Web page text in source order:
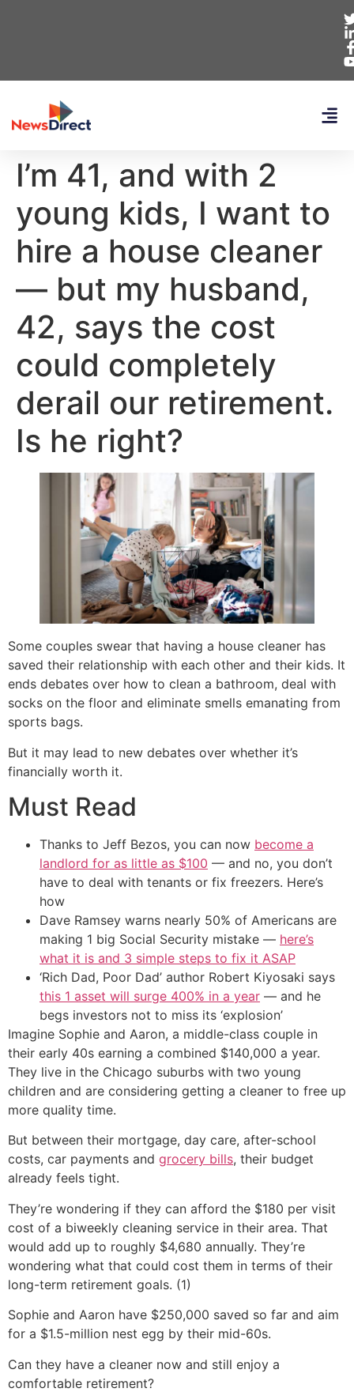
I’m 41, and with 2
young kids, I want to
hire a house cleaner
— but my husband,
42, says the cost
could completely
derail our retirement.
Is he right?
Some couples swear that having a house cleaner has
saved their relationship with each other and their kids. It
ends debates over how to clean a bathroom, deal with
socks on the floor and eliminate smells emanating from
sports bags.
But it may lead to new debates over whether it’s
financially worth it.
Must Read
Thanks to Jeff Bezos, you can now become a
landlord for as little as $100 — and no, you don’t
have to deal with tenants or fix freezers. Here’s
how
Dave Ramsey warns nearly 50% of Americans are
making 1 big Social Security mistake — here’s
what it is and 3 simple steps to fix it ASAP
‘Rich Dad, Poor Dad’ author Robert Kiyosaki says
this 1 asset will surge 400% in a year — and he
begs investors not to miss its ‘explosion’
Imagine Sophie and Aaron, a middle-class couple in
their early 40s earning a combined $140,000 a year.
They live in the Chicago suburbs with two young
children and are considering getting a cleaner to free up
more quality time.
But between their mortgage, day care, after-school
costs, car payments and grocery bills, their budget
already feels tight.
They’re wondering if they can afford the $180 per visit
cost of a biweekly cleaning service in their area. That
would add up to roughly $4,680 annually. They’re
wondering what that could cost them in terms of their
long-term retirement goals. (1)
Sophie and Aaron have $250,000 saved so far and aim
for a $1.5-million nest egg by their mid-60s.
Can they have a cleaner now and still enjoy a
comfortable retirement?